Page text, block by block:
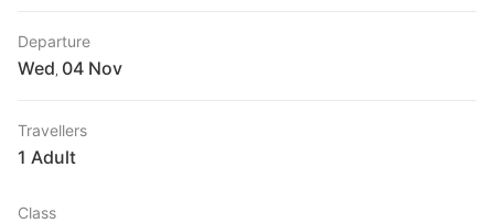
Departure
Wed
Travellers
1 Adult
Class